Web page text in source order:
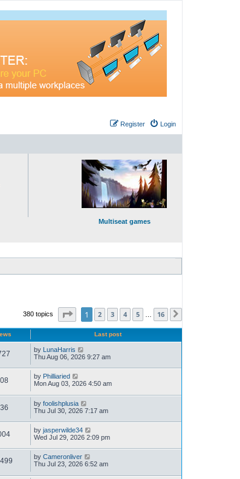
Login
Register
Multiseat games
380 topics Page of 16
1 2 3 4 5 16
Last post
by LunaHarris
Thu Aug 06, 2026 9:27 am
by Philliaried
Mon Aug 03, 2026 4:50 am
by foolishplusia
Thu Jul 30, 2026 7:17 am
by jasperwilde34
Wed Jul 29, 2026 2:09 pm
by Cameronliver
Thu Jul 23, 2026 6:52 am